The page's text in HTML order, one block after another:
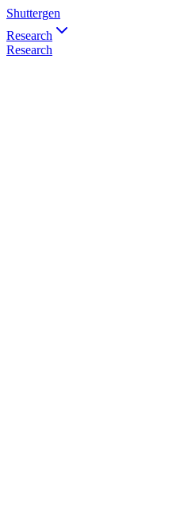
Shuttergen
Research
Research